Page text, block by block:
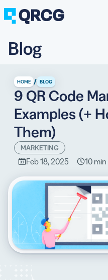
PRODUCT
RESOURCES
SUPPORT
ABOUT US
BLOG
New
Blog
HOME / BLOG
9 QR Code
Examples (+
Them)
MARKETING
Feb 18, 2025 10